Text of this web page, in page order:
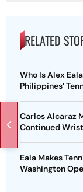
RELATED
Who Is Alex
Philippines’
Carlos Alcaraz
Continued
Eala Makes
Washington